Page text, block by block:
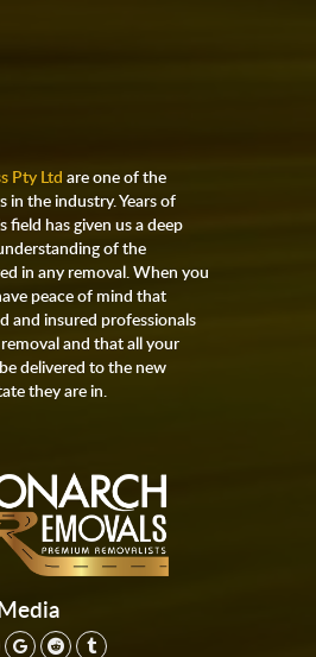
Pty Ltdare one of the
in the industry. Years of
field has given us a deep
of the
in any removal. When you
peace of mind that
and insured professionals
and that all your
delivered to the new
they are in.